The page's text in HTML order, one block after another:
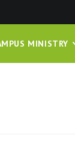
MINISTRY